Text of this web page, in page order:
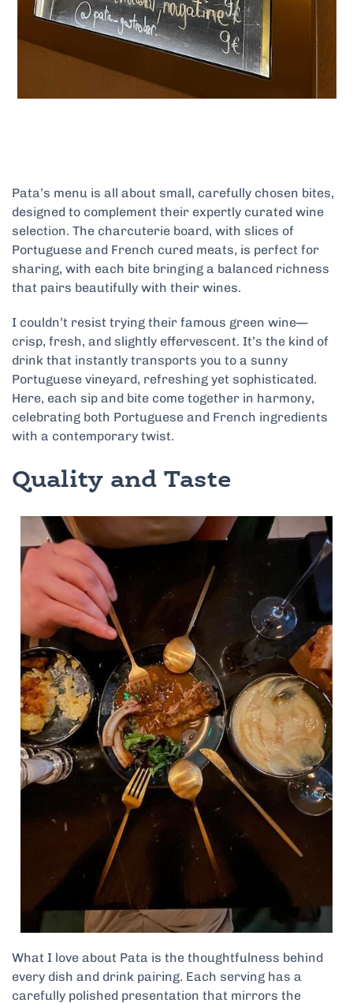
Pata’s menu is all about small, carefully chosen bites,
designed to complement their expertly curated wine
selection. The charcuterie board, with slices of
Portuguese and French cured meats, is perfect for
sharing, with each bite bringing a balanced richness
that pairs beautifully with their wines.
I couldn’t resist trying their famous green wine—
crisp, fresh, and slightly effervescent. It’s the kind of
drink that instantly transports you to a sunny
Portuguese vineyard, refreshing yet sophisticated.
Here, each sip and bite come together in harmony,
celebrating both Portuguese and French ingredients
with a contemporary twist.
Quality and Taste
What I love about Pata is the thoughtfulness behind
every dish and drink pairing. Each serving has a
carefully polished presentation that mirrors the